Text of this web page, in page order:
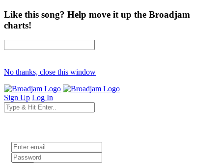
Like this song? Help move it up the Broadjam
charts!
No thanks, close this window
Sign Up Log In